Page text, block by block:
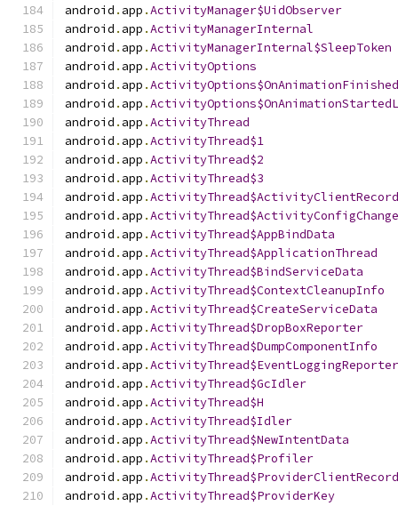
android . app .ActivityManager$UidObserver
android . app .ActivityManagerInternal
android . app .ActivityManagerInternal$SleepToken
android . app .ActivityOptions
android . app .
android . app .
android . app .ActivityThread
android . app .ActivityThread$1
android . app .ActivityThread$2
android . app .ActivityThread$3
android . app .ActivityThread$ActivityClientRecord
android . app .
android . app .ActivityThread$AppBindData
android . app .ActivityThread$ApplicationThread
android . app .ActivityThread$BindServiceData
android . app .ActivityThread$ContextCleanupInfo
android . app .ActivityThread$CreateServiceData
android . app .ActivityThread$DropBoxReporter
android . app .ActivityThread$DumpComponentInfo
android . app .ActivityThread$EventLoggingReporter
android . app .ActivityThread$GcIdler
android . app .ActivityThread$H
android . app .ActivityThread$Idler
android . app .ActivityThread$NewIntentData
android . app .ActivityThread$Profiler
android . app .ActivityThread$ProviderClientRecord
android . app .ActivityThread$ProviderKey